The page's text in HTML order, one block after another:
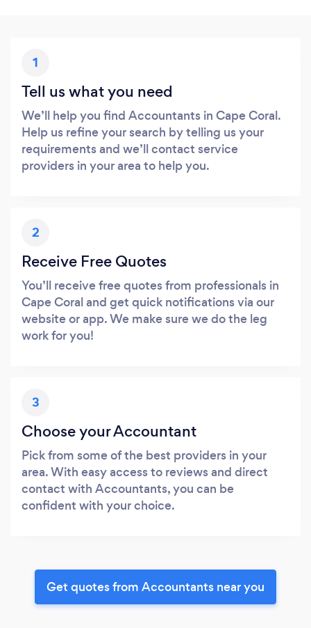
1
Tell us what you need
We’ll help you find Accountants in Cape Coral.
Help us refine your search by telling us your
requirements and we’ll contact service
providers in your area to help you.
2
Receive Free Quotes
You’ll receive free quotes from professionals in
Cape Coral and get quick notifications via our
website or app. We make sure we do the leg
work for you!
3
Choose your Accountant
Pick from some of the best providers in your
area. With easy access to reviews and direct
contact with Accountants, you can be
confident with your choice.
Get quotes from Accountants near you